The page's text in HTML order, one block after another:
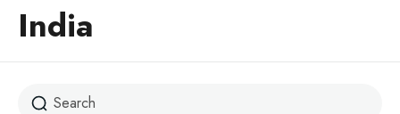
India